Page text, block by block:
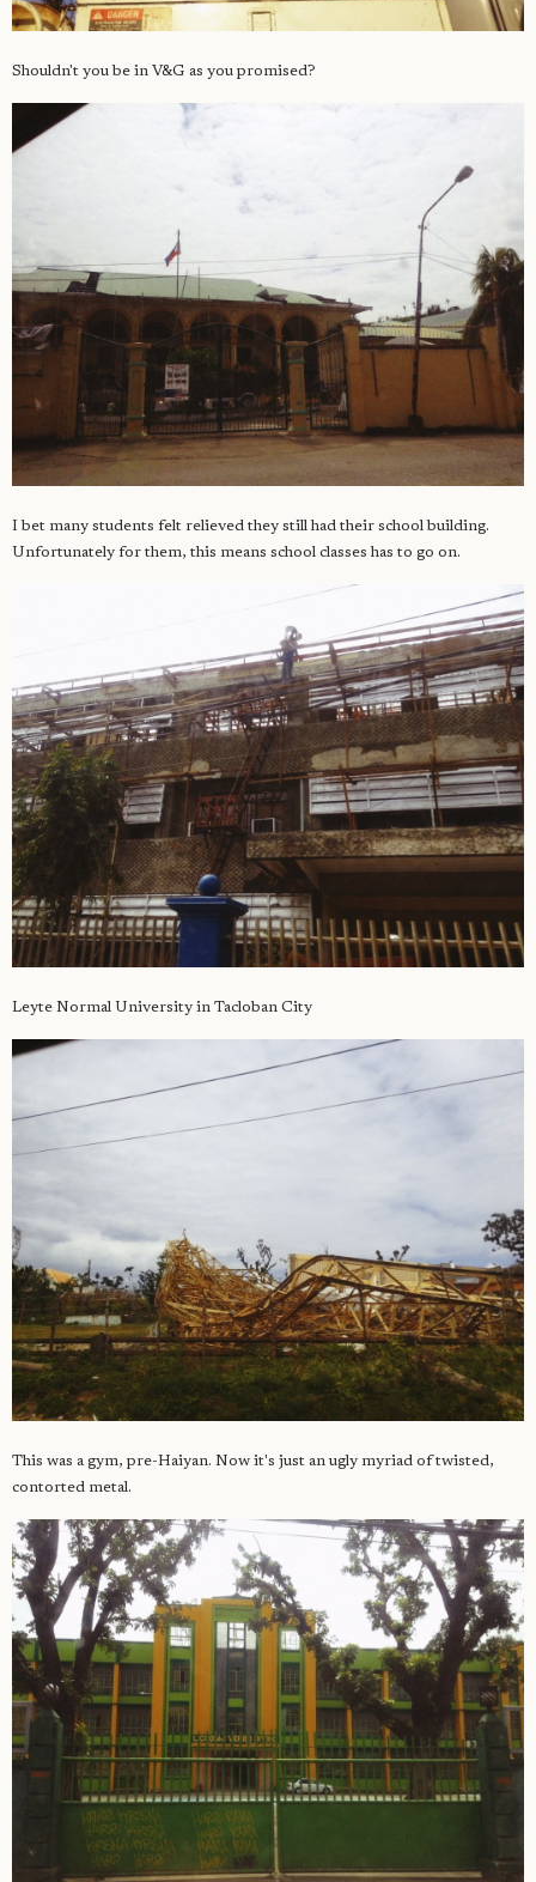
Shouldn't you be in V&G as you promised?
I bet many students felt relieved they still had their school building.
Unfortunately for them, this means school classes has to go on.
Leyte Normal University in Tacloban City
This was a gym, pre-Haiyan. Now it's just an ugly myriad of twisted,
contorted metal.